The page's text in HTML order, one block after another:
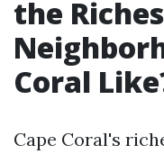
the
Coral
Cape Coral's